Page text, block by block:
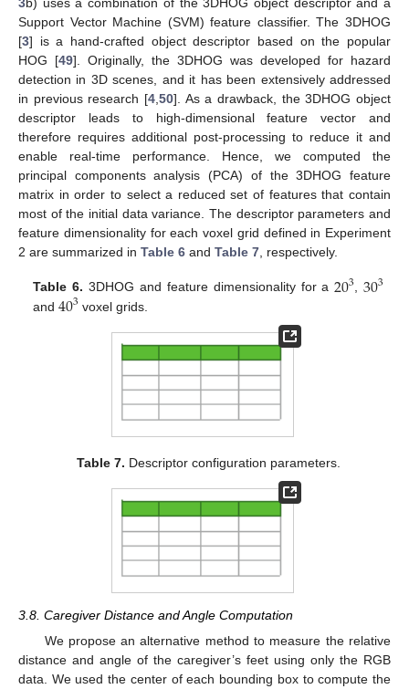
3b) uses a combination of the 3DHOG object descriptor and a
Support Vector Machine (SVM) feature classifier. The 3DHOG
[3] is a hand-crafted object descriptor based on the popular
HOG [49]. Originally, the 3DHOG was developed for hazard
detection in 3D scenes, and it has been extensively addressed
in previous research [4,50]. As a drawback, the 3DHOG object
descriptor leads to high-dimensional feature vector and
therefore requires additional post-processing to reduce it and
enable real-time performance. Hence, we computed the
principal components analysis (PCA) of the 3DHOG feature
matrix in order to select a reduced set of features that contain
most of the initial data variance. The descriptor parameters and
feature dimensionality for each voxel grid defined in Experiment
2 are summarized in Table 6 and Table 7, respectively.
Table 6. 3DHOG and feature dimensionality for a203, 303
and403 voxel grids.
Table 7. Descriptor configuration parameters.
3.8. Caregiver Distance and Angle Computation
We propose an alternative method to measure the relative
distance and angle of the caregiver’s feet using only the RGB
data. We used the center of each bounding box to compute the